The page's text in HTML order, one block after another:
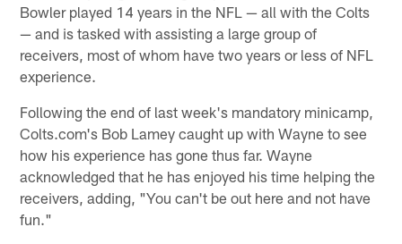
Bowler played 14 years in the NFL — all with the Colts
— and is tasked with assisting a large group of
receivers, most of whom have two years or less of NFL
experience.
Following the end of last week's mandatory minicamp,
Colts.com's Bob Lamey caught up with Wayne to see
how his experience has gone thus far. Wayne
acknowledged that he has enjoyed his time helping the
receivers, adding, "You can't be out here and not have
fun."